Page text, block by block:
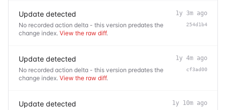
Update detected
No recorded action delta - this version predates the
change index. View the raw diff.
1y 3m ago
254d1b4
Update detected
No recorded action delta - this version predates the
change index. View the raw diff.
1y 4m ago
cf3ad00
Update detected 1y 10m ago